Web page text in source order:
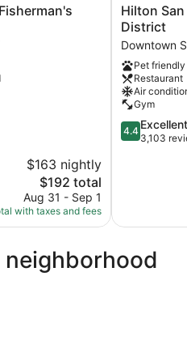
$163 nightly
The
price
is
$192
$192 total
Aug 31 - Sep 1
with taxes and fees
Hilton
San
Francisco
Financial
District
Downtown
San
Francisco
Hilton
District
Downtown
Pet friendly
Restaurant
Air
Gym
4.4
out
4.4 Excellent
3,103